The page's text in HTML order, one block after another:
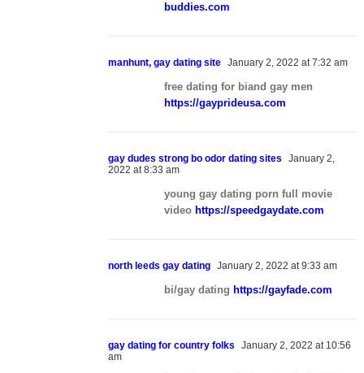
buddies.com
manhunt, gay dating site January 2, 2022 at 7:32 am
free dating for biand gay men
https://gayprideusa.com
gay dudes strong bo odor dating sites
January 2,
2022 at 8:33 am
young gay dating porn full movie
video https://speedgaydate.com
north leeds gay dating January 2, 2022 at 9:33 am
bi/gay dating https://gayfade.com
gay dating for country folks
January 2, 2022 at 10:56
am